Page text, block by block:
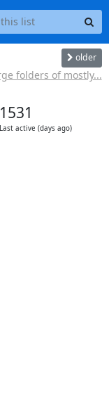
older
folders of mostly...
1531
Last active (days ago)